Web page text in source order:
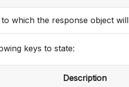
to which the response object
keys to state:
Description